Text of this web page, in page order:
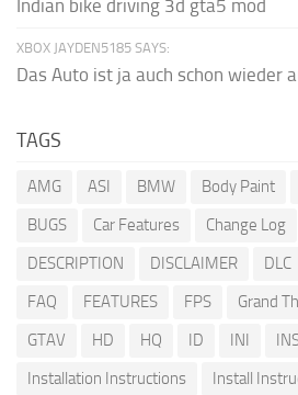
Indian bike driving 3d gta5 mod
XBOX JAYDEN5185 SAYS:
Das Auto ist ja auch schon wieder
TAGS
AMG ASI BMW Body Paint
BUGS
Car Features Change Log
DESCRIPTION
DISCLAIMER DLC
FAQ
FEATURES FPS Grand
GTAV
HD HQ ID INI
Installation Instructions
Install